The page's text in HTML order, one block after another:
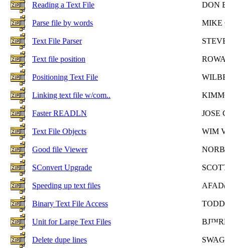
Reading a Text File DON
Parse file by words MIKE
Text File Parser
Text file position
Positioning Text File
Linking text file w/com..
Faster READLN JOSE
Text File Objects WIM
Good file Viewer
SConvert Upgrade
Speeding up text files
Binary Text File Access
Unit for Large Text Files
Delete dupe lines